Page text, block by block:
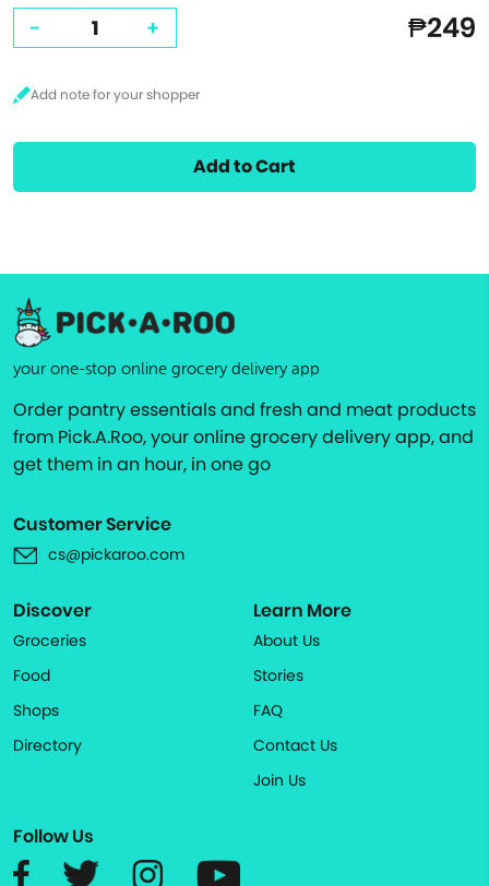
- + ₱249
Add to Cart
your one-stop online grocery delivery app
Order pantry essentials and fresh and meat products
from Pick.A.Roo, your online grocery delivery app, and
get them in an hour, in one go
Customer Service
cs@pickaroo.com
Discover
Groceries
Food
Shops
Directory
Learn More
About Us
Stories
FAQ
Contact Us
Join Us
Follow Us